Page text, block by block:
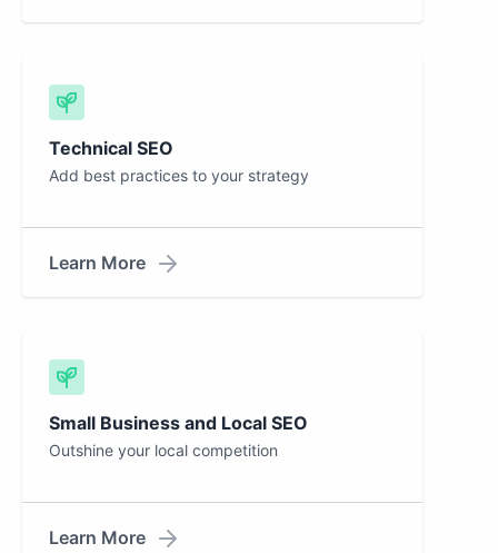
Technical SEO
Add best practices to your strategy
Learn More
Small Business and Local SEO
Outshine your local competition
Learn More